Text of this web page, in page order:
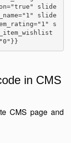
slide
slide
s
in CMS
CMS page and